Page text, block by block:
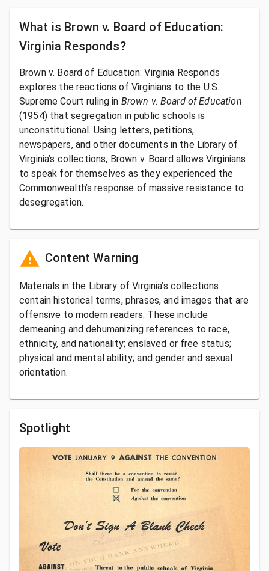
What is Brown v. Board of Education:
Virginia Responds?
Brown v. Board of Education: Virginia Responds
explores the reactions of Virginians to the U.S.
Supreme Court ruling in Brown v. Board of Education
(1954) that segregation in public schools is
unconstitutional. Using letters, petitions,
newspapers, and other documents in the Library of
Virginia’s collections, Brown v. Board allows Virginians
to speak for themselves as they experienced the
Commonwealth’s response of massive resistance to
desegregation.
Content Warning
Materials in the Library of Virginia’s collections
contain historical terms, phrases, and images that are
offensive to modern readers. These include
demeaning and dehumanizing references to race,
ethnicity, and nationality; enslaved or free status;
physical and mental ability; and gender and sexual
orientation.
Spotlight